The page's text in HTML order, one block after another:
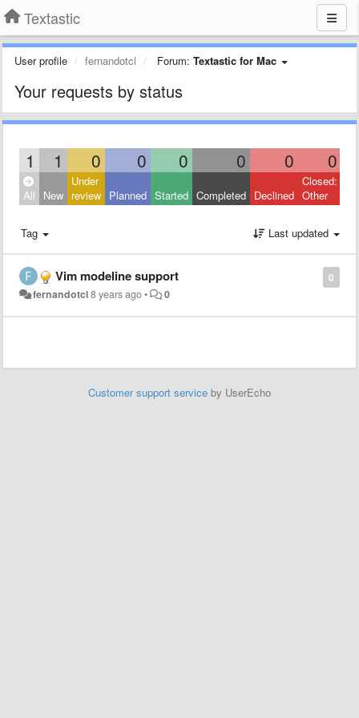
Textastic
User profile fernandotcl Forum: Textastic for Mac
Your requests by status
1 1 0 0 0 0 0 0
All New
Under
review Planned Started Completed Declined
Closed:
Other
Tag Last updated
0
Vim modeline support
fernandotcl8 years ago• 0
Customer support service by UserEcho